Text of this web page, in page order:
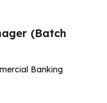
(Batch
Banking